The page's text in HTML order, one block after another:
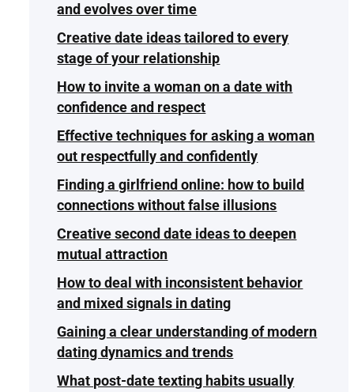
and evolves over time
Creative date ideas tailored to every
stage of your relationship
How to invite a woman on a date with
confidence and respect
Effective techniques for asking a woman
out respectfully and confidently
Finding a girlfriend online: how to build
connections without false illusions
Creative second date ideas to deepen
mutual attraction
How to deal with inconsistent behavior
and mixed signals in dating
Gaining a clear understanding of modern
dating dynamics and trends
What post-date texting habits usually